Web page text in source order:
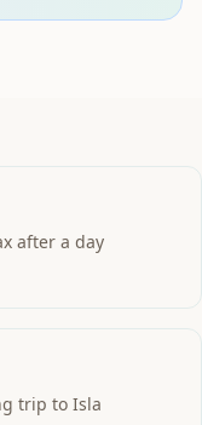
after a day
trip to Isla